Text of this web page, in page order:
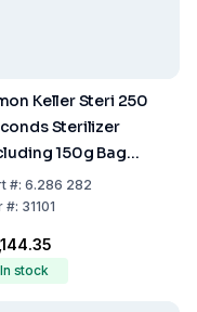
Keller Steri 250
Sterilizer
150g Bag
Beads, Glass Cup
Device Lid 31111,
#: 6.286 282
#: 31101
In stock